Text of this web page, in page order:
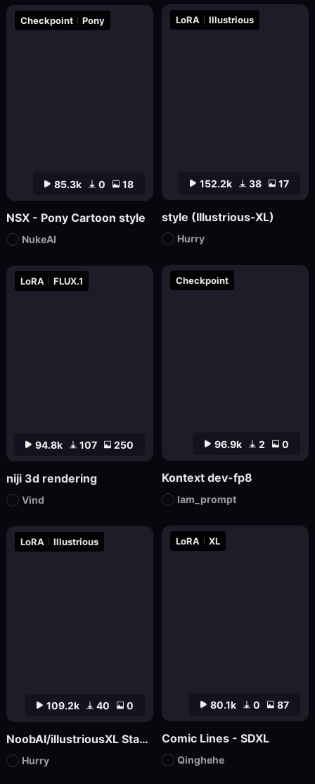
109.2k 40 0
LoRA Illustrious
NoobAI/illustriousXL Stabilizer
Hurry
85.3k 0 18
Checkpoint Pony
NSX - Pony Cartoon style
NukeAI
94.8k 107 250
LoRA FLUX.1
niji 3d rendering
Vind
80.1k 0 87
LoRA XL
Comic Lines - SDXL
Qinghehe
96.9k 2 0
Checkpoint
Kontext dev-fp8
Iam_prompt
152.2k 38 17
LoRA Illustrious
style (Illustrious-XL)
Hurry